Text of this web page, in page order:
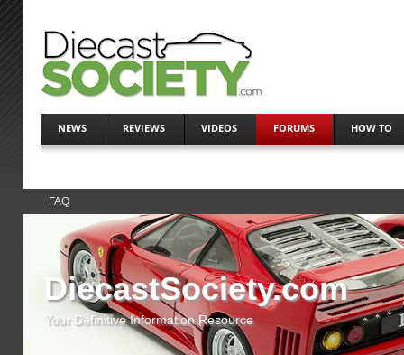
NEWS REVIEWS VIDEOS FORUMS HOW TO
FAQ
DiecastSociety.com
Your Definitive Information Resource